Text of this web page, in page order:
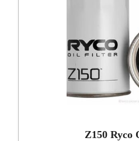
Z150 Ryco